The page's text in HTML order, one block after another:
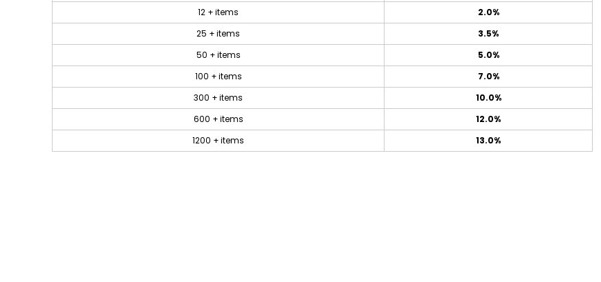
12 + items
2.0%
25 + items
3.5%
50 + items
5.0%
100 + items
7.0%
300 + items
10.0%
600 + items
12.0%
1200 + items
13.0%